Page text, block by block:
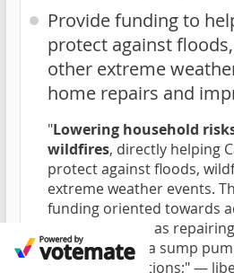
Provide funding to
protect against
other extreme
home repairs and
"Lowering household
wildfires, directly helping
protect against floods,
extreme weather events.
funding oriented towards
measures such as
roof, installing a sump
in your foundations;" —